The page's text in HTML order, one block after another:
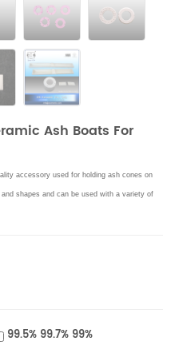
Ash Boats For
accessory used for holding ash cones on
shapes and can be used with a variety of
99.5% 99.7% 99%